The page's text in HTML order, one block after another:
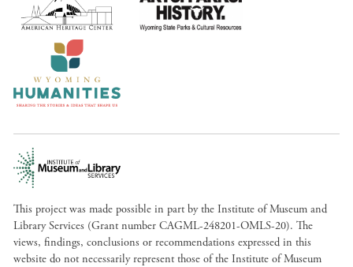
This project was made possible in part by the Institute of Museum and
Library Services (Grant number CAGML-248201-OMLS-20). The
views, findings, conclusions or recommendations expressed in this
website do not necessarily represent those of the Institute of Museum